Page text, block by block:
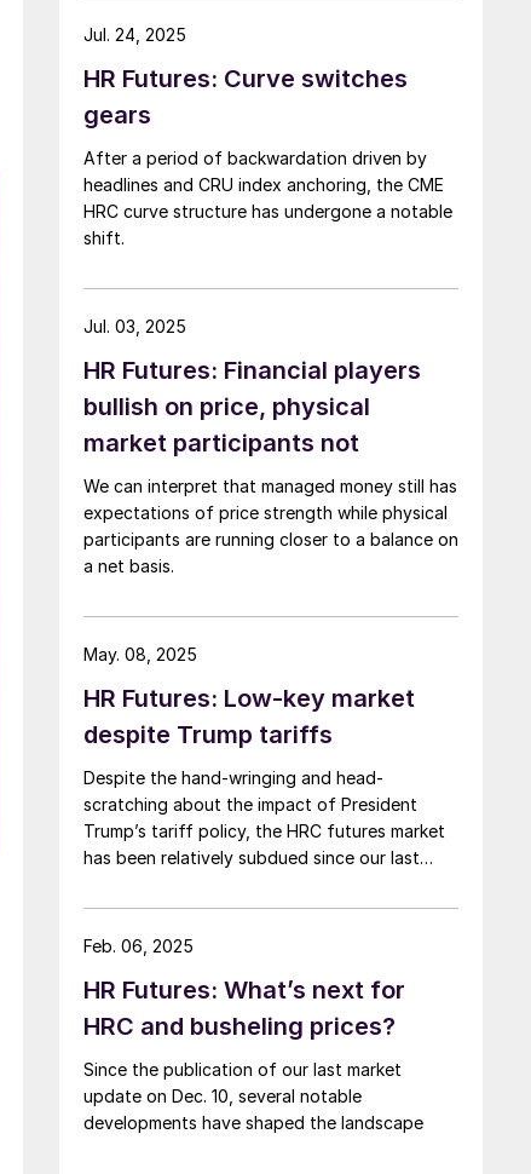
HR Futures: Curve switches
gears
After a period of backwardation driven by
headlines and CRU index anchoring, the CME
HRC curve structure has undergone a notable
shift.
Jul. 24, 2025
HR Futures: Financial players
bullish on price, physical
market participants not
We can interpret that managed money still has
expectations of price strength while physical
participants are running closer to a balance on
a net basis.
Jul. 03, 2025
HR Futures: Low-key market
despite Trump tariffs
Despite the hand-wringing and head-
scratching about the impact of President
Trump’s tariff policy, the HRC futures market
has been relatively subdued since our last
May. 08, 2025
HR Futures: What’s next for
HRC and busheling prices?
Since the publication of our last market
update on Dec. 10, several notable
developments have shaped the landscape
Feb. 06, 2025